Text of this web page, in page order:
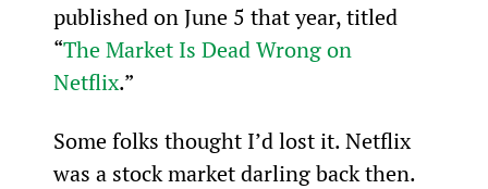
published on June 5 that year, titled
“The Market Is Dead Wrong on
Netflix.”
Some folks thought I’d lost it. Netflix
was a stock market darling back then.